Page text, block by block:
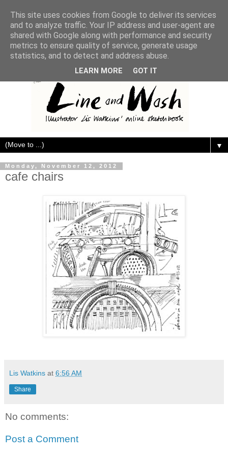
▼
Monday, November 12, 2012
cafe chairs
Lis Watkins at 6:56 AM
Share
No comments:
Post a Comment
This site uses cookies from Google to deliver its services
and to analyze traffic. Your IP address and user-agent are
shared with Google along with performance and security
metrics to ensure quality of service, generate usage
statistics, and to detect and address abuse.
LEARN MORE GOT IT